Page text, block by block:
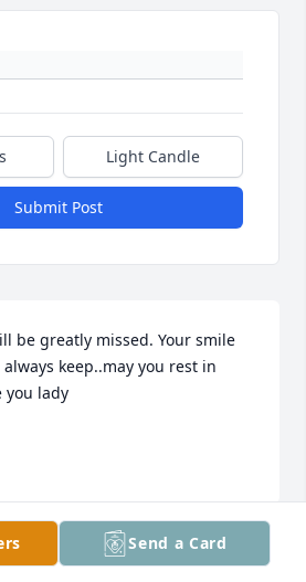
Light Candle
Submit Post
be greatly missed. Your smile
keep..may you rest in
you lady
Send a Card